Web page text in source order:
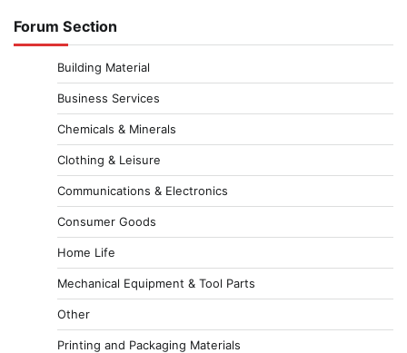
Forum Section
Building Material
Business Services
Chemicals & Minerals
Clothing & Leisure
Communications & Electronics
Consumer Goods
Home Life
Mechanical Equipment & Tool Parts
Other
Printing and Packaging Materials